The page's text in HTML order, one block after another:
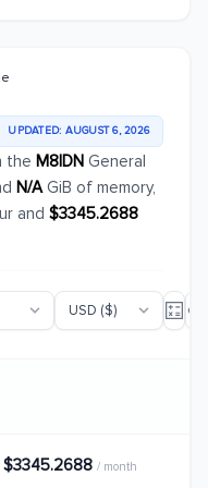
UPDATED: AUGUST 6, 2026
the M8IDN General
N/AGiB of memory,
and $3345.2688
$3345.2688 / month